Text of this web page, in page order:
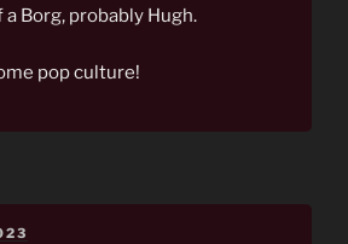
Borg, probably Hugh.
pop culture!